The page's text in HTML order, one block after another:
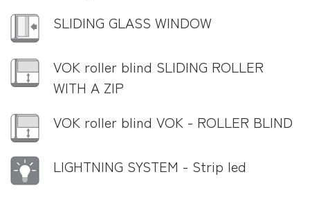
SLIDING GLASS WINDOW
VOK roller blind SLIDING ROLLER
WITH A ZIP
VOK roller blind VOK - ROLLER BLIND
LIGHTNING SYSTEM - Strip led